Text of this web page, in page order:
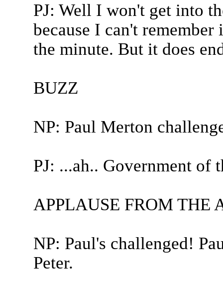
PJ: Well I won't get into
because I can't
the minute. But it does
BUZZ
NP: Paul Merton
PJ: ...ah.. Government of
APPLAUSE FROM THE
NP: Paul's challenged!
Peter.